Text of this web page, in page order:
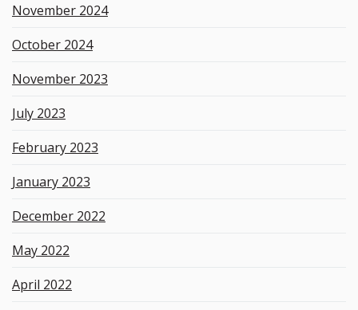
November 2024
October 2024
November 2023
July 2023
February 2023
January 2023
December 2022
May 2022
April 2022